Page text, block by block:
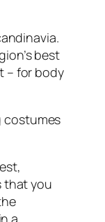
best
– for body
costumes
that you